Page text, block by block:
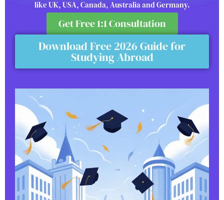
like UK, USA, Canada, Australia and Germany.
Get Free 1:1 Consultation
Download Free 2026 Guide for
Studying Abroad